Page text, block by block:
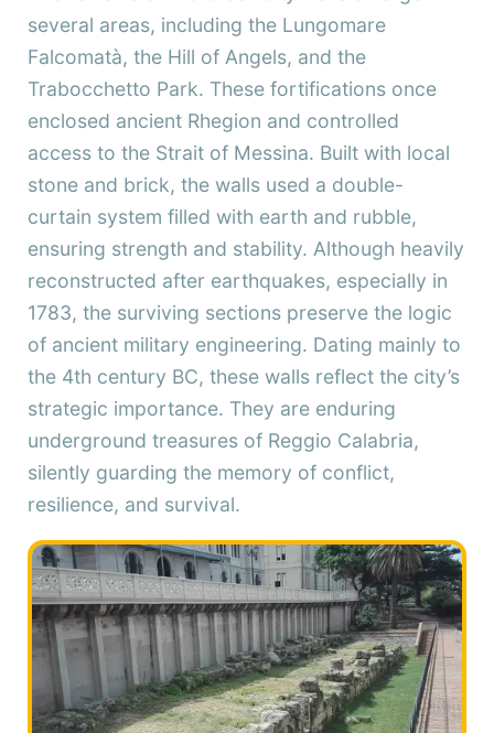
several areas, including the Lungomare
Falcomatà, the Hill of Angels, and the
Trabocchetto Park. These fortifications once
enclosed ancient Rhegion and controlled
access to the Strait of Messina. Built with local
stone and brick, the walls used a double-
curtain system filled with earth and rubble,
ensuring strength and stability. Although heavily
reconstructed after earthquakes, especially in
1783, the surviving sections preserve the logic
of ancient military engineering. Dating mainly to
the 4th century BC, these walls reflect the city’s
strategic importance. They are enduring
underground treasures of Reggio Calabria,
silently guarding the memory of conflict,
resilience, and survival.